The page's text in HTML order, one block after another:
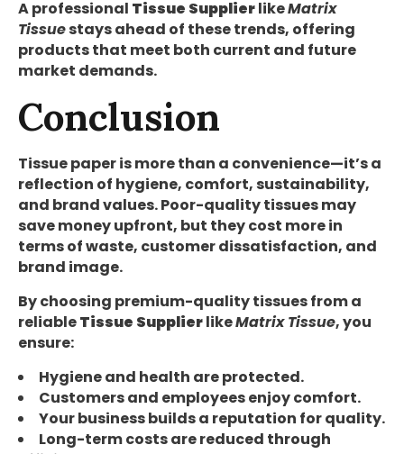
A professional Tissue SupplierlikeMatrix
Tissuestays ahead of these trends, offering
products that meet both current and future
market demands.
Conclusion
Tissue paper is more than a convenience—it’s a
reflection of hygiene, comfort, sustainability,
and brand values. Poor-quality tissues may
save money upfront, but they cost more in
terms of waste, customer dissatisfaction, and
brand image.
By choosing premium-quality tissues from a
reliableTissue SupplierlikeMatrix Tissue, you
ensure:
Hygiene and health are protected.
Customers and employees enjoy comfort.
Your business builds a reputation for quality.
Long-term costs are reduced through